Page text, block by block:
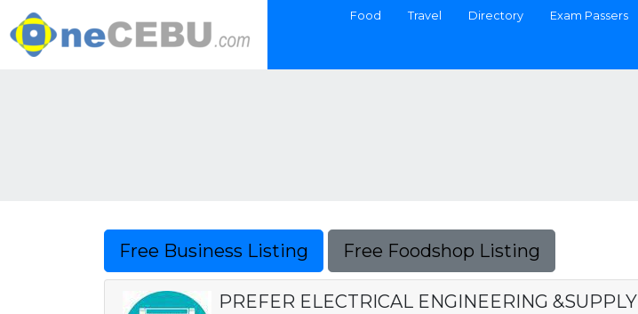
Food Travel Directory Exam Passers
Free Business Listing Free Foodshop Listing
PREFER ELECTRICAL ENGINEERING &SUPPLY